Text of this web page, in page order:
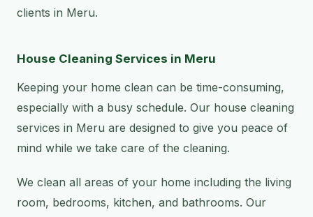
clients in Meru.
House Cleaning Services in Meru
Keeping your home clean can be time-consuming,
especially with a busy schedule. Our house cleaning
services in Meru are designed to give you peace of
mind while we take care of the cleaning.
We clean all areas of your home including the living
room, bedrooms, kitchen, and bathrooms. Our